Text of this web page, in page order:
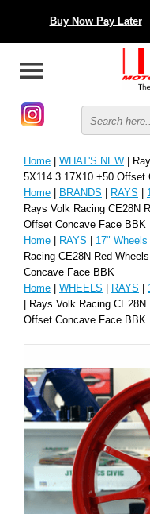
Buy Now Pay Later
Home | WHAT'S NEW |
5X114.3 17X10 +50 Offset
Home | BRANDS | RAYS |
Rays Volk Racing CE28N
Offset Concave Face BBK
Home | RAYS | 17"
Racing CE28N Red
Concave Face BBK
Home | WHEELS | RAYS |
| Rays Volk Racing
Offset Concave Face BBK